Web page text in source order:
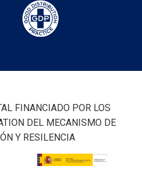
FINANCIADO POR LOS
DEL MECANISMO DE
Y RESILENCIA